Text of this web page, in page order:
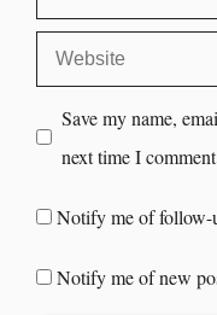
Save my name,
next time I
Notify me of follow-
Notify me of new